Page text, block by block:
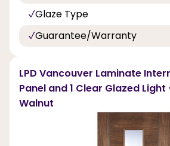
Glaze Type
Guarantee/Warranty
LPD Vancouver Laminate
Panel and 1 Clear Glazed
Walnut